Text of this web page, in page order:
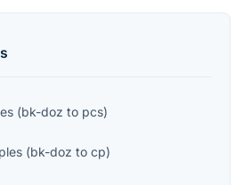
(bk-doz to pcs)
(bk-doz to cp)